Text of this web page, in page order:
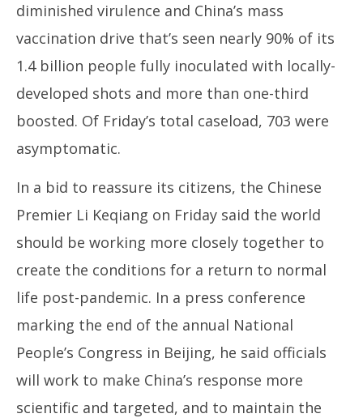
diminished virulence and China’s mass
vaccination drive that’s seen nearly 90% of its
1.4 billion people fully inoculated with locally-
developed shots and more than one-third
boosted. Of Friday’s total caseload, 703 were
asymptomatic.
In a bid to reassure its citizens, the Chinese
Premier Li Keqiang on Friday said the world
should be working more closely together to
create the conditions for a return to normal
life post-pandemic. In a press conference
marking the end of the annual National
People’s Congress in Beijing, he said officials
will work to make China’s response more
scientific and targeted, and to maintain the